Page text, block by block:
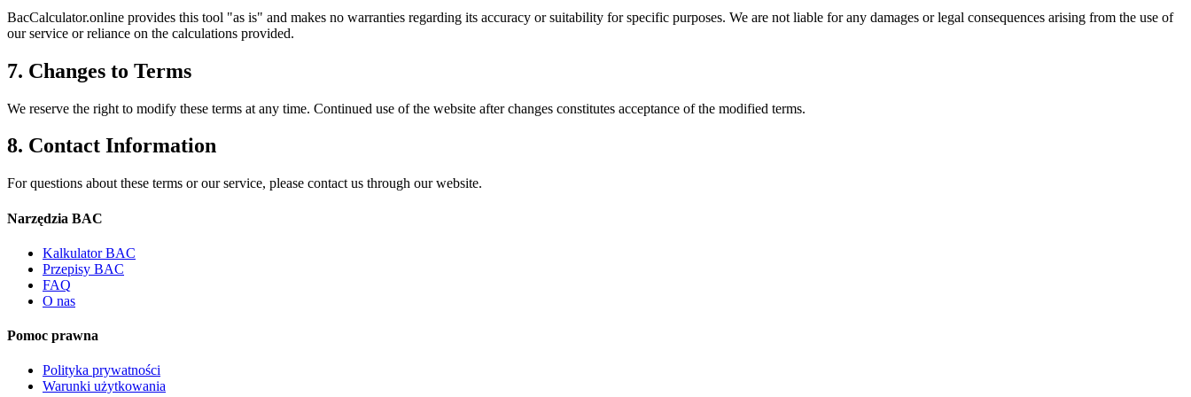
BacCalculator.online provides this tool "as is" and makes no warranties regarding its accuracy or suitability for specific purposes. We are not liable for any damages or legal consequences arising from the use of
our service or reliance on the calculations provided.
7. Changes to Terms
We reserve the right to modify these terms at any time. Continued use of the website after changes constitutes acceptance of the modified terms.
8. Contact Information
For questions about these terms or our service, please contact us through our website.
Narzędzia BAC
Kalkulator BAC
Przepisy BAC
FAQ
O nas
Pomoc prawna
Polityka prywatności
Warunki użytkowania